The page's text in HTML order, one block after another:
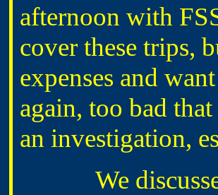
afternoon with
cover these trips,
expenses and
again, too bad
an investigation,
We discussed